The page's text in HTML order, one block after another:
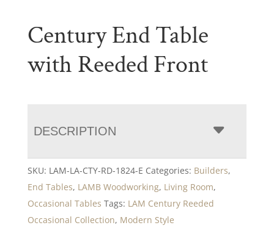
Century End Table
with Reeded Front
DESCRIPTION
SKU: LAM-LA-CTY-RD-1824-E Categories: Builders,
End Tables, LAMB Woodworking, Living Room,
Occasional Tables Tags: LAM Century Reeded
Occasional Collection, Modern Style